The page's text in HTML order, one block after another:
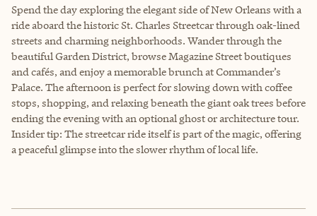
Spend the day exploring the elegant side of New Orleans with a
ride aboard the historic St. Charles Streetcar through oak-lined
streets and charming neighborhoods. Wander through the
beautiful Garden District, browse Magazine Street boutiques
and cafés, and enjoy a memorable brunch at Commander’s
Palace. The afternoon is perfect for slowing down with coffee
stops, shopping, and relaxing beneath the giant oak trees before
ending the evening with an optional ghost or architecture tour.
Insider tip: The streetcar ride itself is part of the magic, offering
a peaceful glimpse into the slower rhythm of local life.